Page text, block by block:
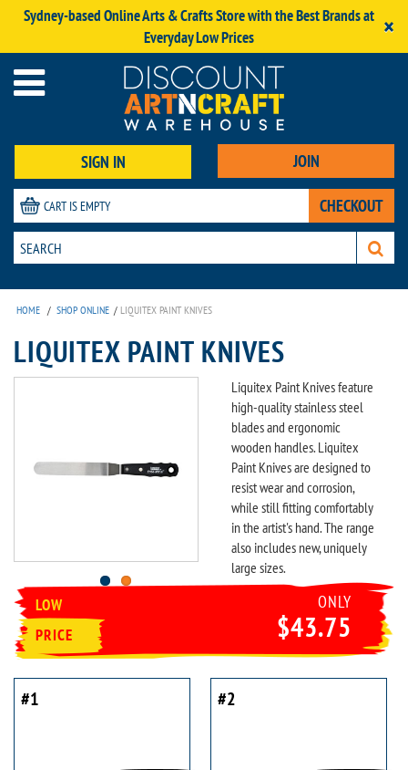
Sydney-based Online Arts & Crafts Store with the Best Brands at
Everyday Low Prices
×
SIGN IN JOIN
CART IS EMPTY CHECKOUT
HOME / SHOP ONLINE / LIQUITEX PAINT KNIVES
LIQUITEX PAINT KNIVES
Liquitex Paint Knives feature
high-quality stainless steel
blades and ergonomic
wooden handles. Liquitex
Paint Knives are designed to
resist wear and corrosion,
while still fitting comfortably
in the artist's hand. The range
also includes new, uniquely
large sizes.
LOW
PRICE
ONLY
$43.75
#1 #2